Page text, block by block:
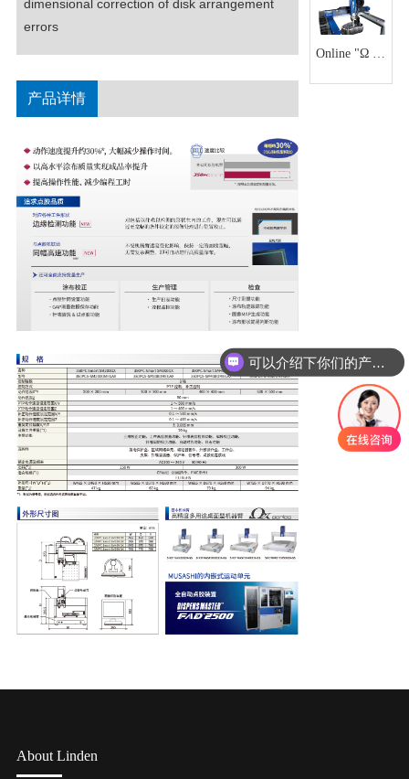
dimensional correction of disk arrangement
errors
产品详情
that can be
embedded
into the
mechanical
precision and
Online "Ω X"
measurement
About Linden
可以介绍下你们的产品么